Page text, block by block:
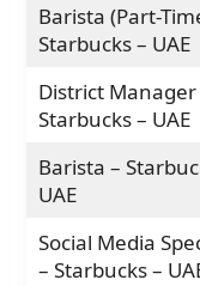
Barista (Part-
Starbucks – UAE
District Manager
Starbucks – UAE
Barista –
UAE
Social Media
– Starbucks –